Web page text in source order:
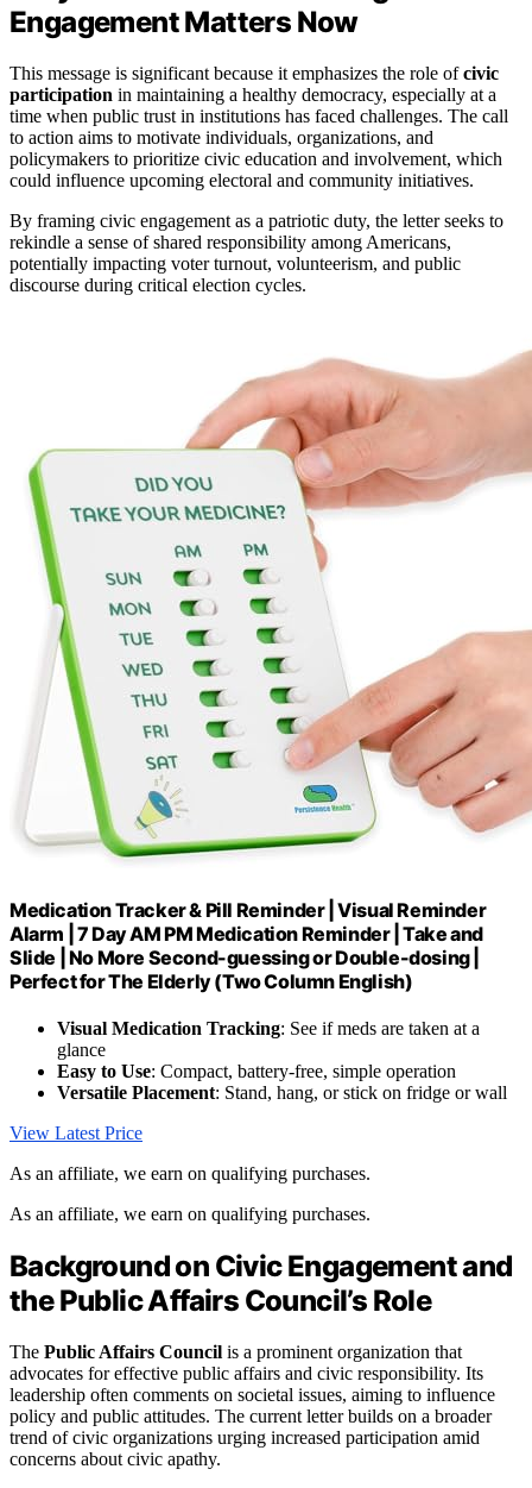
Engagement Matters Now
This message is significant because it emphasizes the role ofcivic
participation in maintaining a healthy democracy, especially at a
time when public trust in institutions has faced challenges. The call
to action aims to motivate individuals, organizations, and
policymakers to prioritize civic education and involvement, which
could influence upcoming electoral and community initiatives.
By framing civic engagement as a patriotic duty, the letter seeks to
rekindle a sense of shared responsibility among Americans,
potentially impacting voter turnout, volunteerism, and public
discourse during critical election cycles.
Medication Tracker & Pill Reminder | Visual Reminder
Alarm | 7 Day AM PM Medication Reminder | Take and
Slide | No More Second-guessing or Double-dosing |
Perfect for The Elderly (Two Column English)
Visual Medication Tracking: See if meds are taken at a
glance
Easy to Use: Compact, battery-free, simple operation
Versatile Placement: Stand, hang, or stick on fridge or wall
View Latest Price
As an affiliate, we earn on qualifying purchases.
As an affiliate, we earn on qualifying purchases.
Background on Civic Engagement and
the Public Affairs Council’s Role
The Public Affairs Council is a prominent organization that
advocates for effective public affairs and civic responsibility. Its
leadership often comments on societal issues, aiming to influence
policy and public attitudes. The current letter builds on a broader
trend of civic organizations urging increased participation amid
concerns about civic apathy.